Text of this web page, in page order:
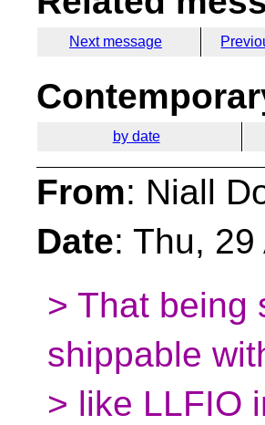
Next message
by date
From: Niall
Date: Thu,
> That being
shippable
> like LLFIO